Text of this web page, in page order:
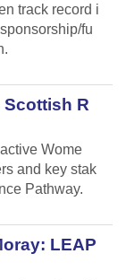
track record i
fu
R
Wome
and key stak
Pathway.
LEAP